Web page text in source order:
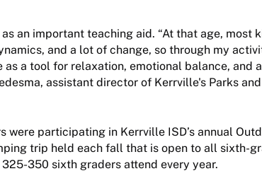
an important teaching aid. “At that age, most
and a lot of change, so through my
as a tool for relaxation, emotional balance, and
assistant director of Kerrville's Parks
were participating in Kerrville ISD’s annual
trip held each fall that is open to all sixth-
350 sixth graders attend every year.